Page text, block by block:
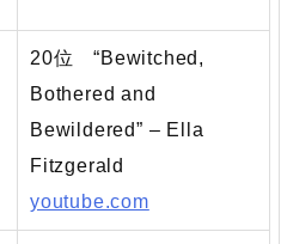
20位 “Bewitched,
Bothered and
Bewildered” – Ella
Fitzgerald
youtube.com